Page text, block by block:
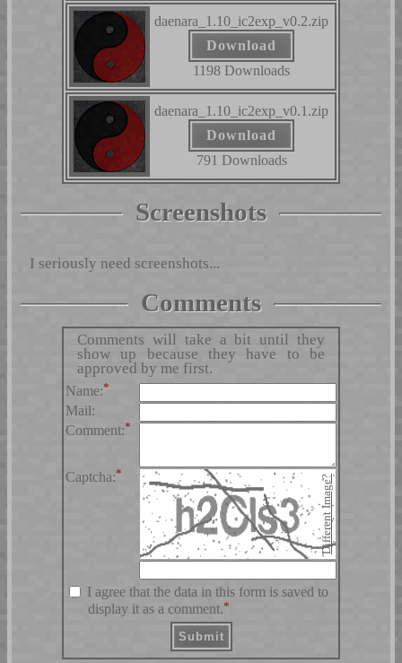
daenara_1.10_ic2exp_v0.2.zip
Download
1198 Downloads
daenara_1.10_ic2exp_v0.1.zip
Download
791 Downloads
Screenshots
I seriously need screenshots...
Comments
Comments will take a bit until they
show up because they have to be
approved by me first.
Name:*
Mail:
Comment:*
Captcha:*
Different Image?
I agree that the data in this form is saved to
display it as a comment.*